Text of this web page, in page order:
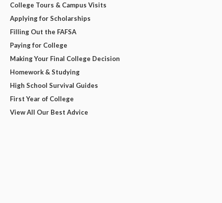
College Tours & Campus Visits
Applying for Scholarships
Filling Out the FAFSA
Paying for College
Making Your Final College Decision
Homework & Studying
High School Survival Guides
First Year of College
View All Our Best Advice